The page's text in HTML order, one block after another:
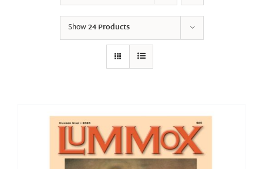
Show24 Products